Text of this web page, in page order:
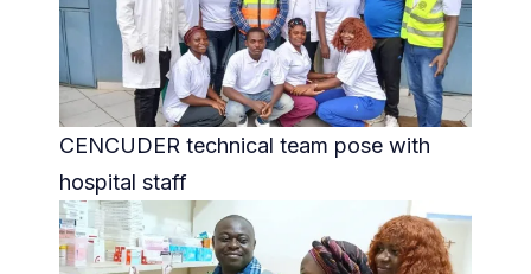
CENCUDER technical team pose with
hospital staff